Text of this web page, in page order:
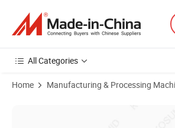
All Categories
Home Manufacturing & Processing